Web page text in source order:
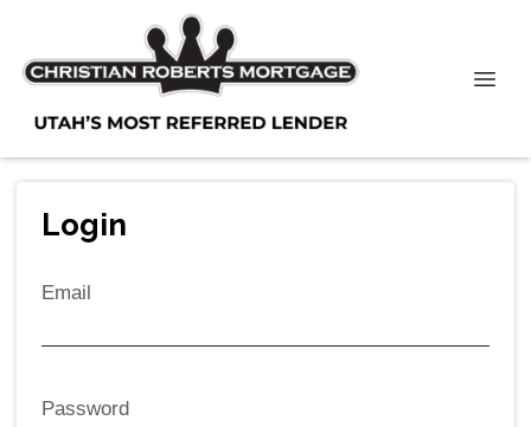
Login
Email
Password